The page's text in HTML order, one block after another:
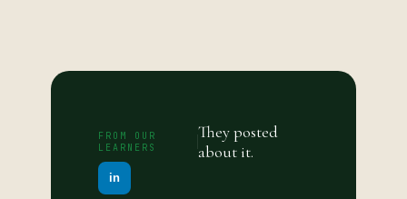
FROM OUR
LEARNERS
They posted
about it.
in